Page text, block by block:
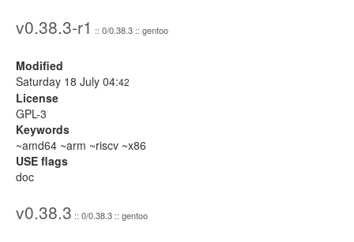
v0.38.3-r1 :: 0/0.38.3 :: gentoo
Modified
Saturday 18 July 04:42
License
GPL-3
Keywords
~amd64 ~arm ~riscv ~x86
USE flags
doc
v0.38.3 :: 0/0.38.3 :: gentoo